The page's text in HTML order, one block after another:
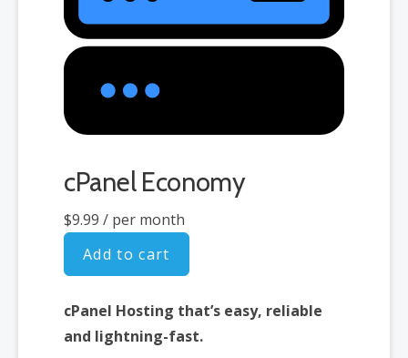
cPanel Economy
$9.99 / per month
Add to cart
cPanel Hosting that’s easy, reliable
and lightning-fast.